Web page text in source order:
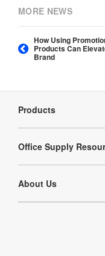
MORE NEWS
How Using
Products Can
Brand
Navigation
Products
Office Supply
About Us